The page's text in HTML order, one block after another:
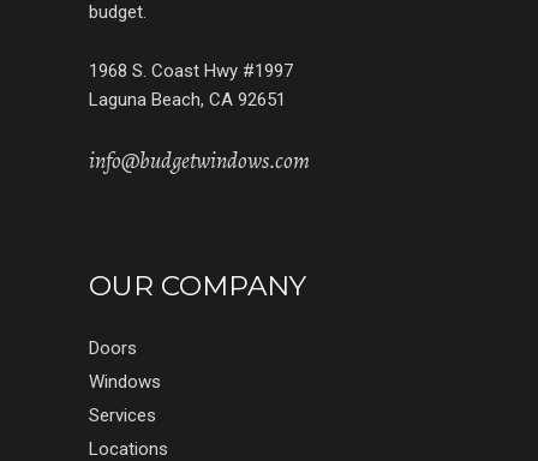
budget.
1968 S. Coast Hwy #1997
Laguna Beach, CA 92651
info@budgetwindows.com
OUR COMPANY
Doors
Windows
Services
Locations